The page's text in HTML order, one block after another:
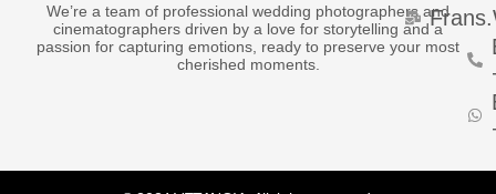
We’re a team of professional wedding photographers and
cinematographers driven by a love for storytelling and a
passion for capturing emotions, ready to preserve your most
cherished moments.